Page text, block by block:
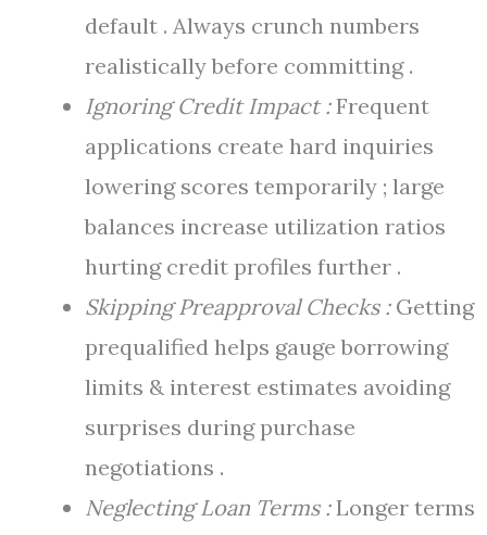
default . Always crunch numbers
realistically before committing .
Ignoring Credit Impact :Frequent
applications create hard inquiries
lowering scores temporarily ; large
balances increase utilization ratios
hurting credit profiles further .
Skipping Preapproval Checks :Getting
prequalified helps gauge borrowing
limits & interest estimates avoiding
surprises during purchase
negotiations .
Neglecting Loan Terms :Longer terms